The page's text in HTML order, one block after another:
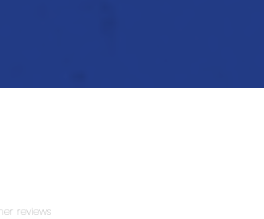
reviews